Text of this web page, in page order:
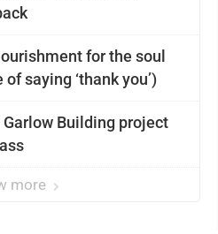
for the soul
saying ‘thank you’)
Building project
more